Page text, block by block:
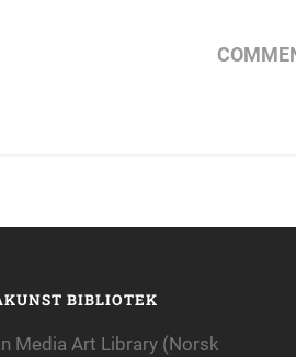
BIBLIOTEK
Media Art Library (Norsk